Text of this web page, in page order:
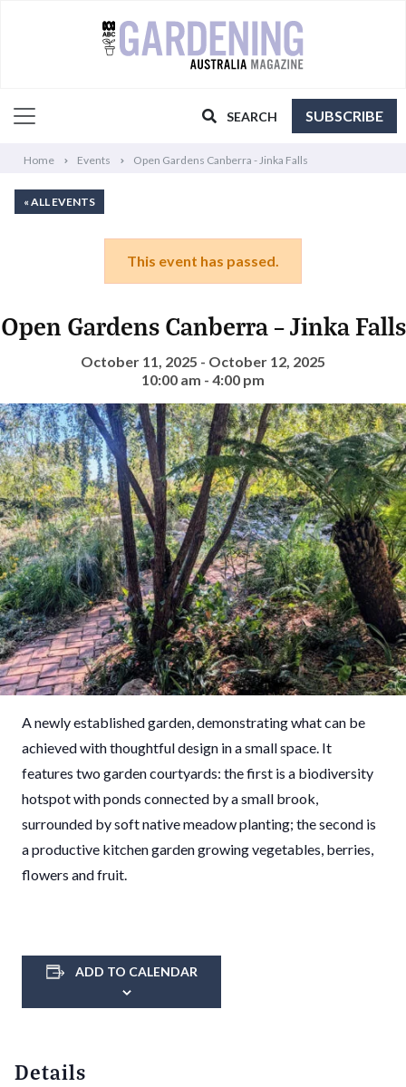
SEARCH SUBSCRIBE
Home Events Open Gardens Canberra - Jinka Falls
« ALL EVENTS
This event has passed.
Open Gardens Canberra – Jinka Falls
October 11, 2025 - October 12, 2025
10:00 am - 4:00 pm
A newly established garden, demonstrating what can be
achieved with thoughtful design in a small space. It
features two garden courtyards: the first is a biodiversity
hotspot with ponds connected by a small brook,
surrounded by soft native meadow planting; the second is
a productive kitchen garden growing vegetables, berries,
flowers and fruit.
ADD TO CALENDAR
Details